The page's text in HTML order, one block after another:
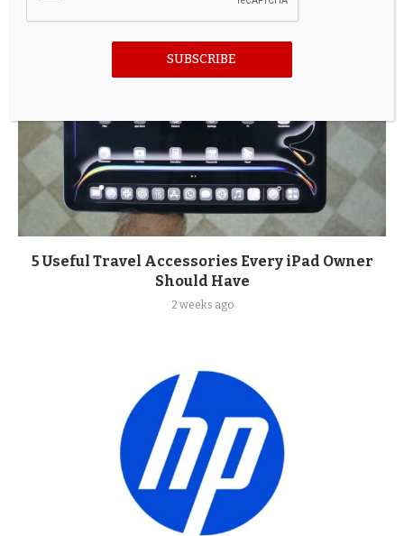
5 Useful Travel Accessories Every iPad Owner
Should Have
2 weeks ago
SUBSCRIBE